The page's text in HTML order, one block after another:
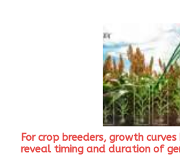
For crop breeders, growth
reveal timing and duration of